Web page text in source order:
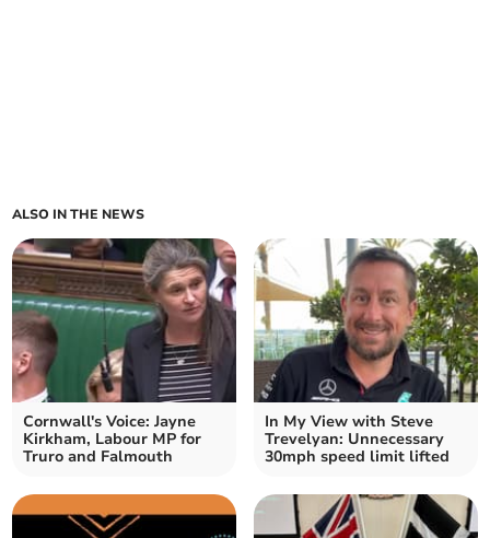
ALSO IN THE NEWS
Cornwall's Voice: Jayne
Kirkham, Labour MP for
Truro and Falmouth
In My View with Steve
Trevelyan: Unnecessary
30mph speed limit lifted